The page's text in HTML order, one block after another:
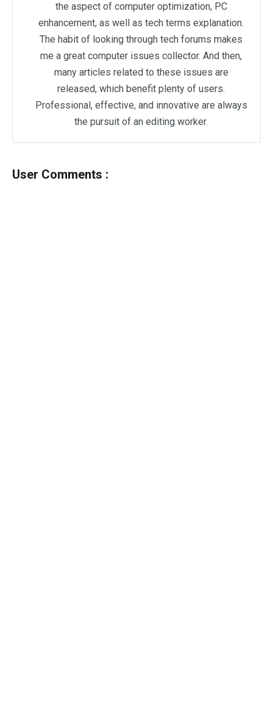
the aspect of computer optimization, PC
enhancement, as well as tech terms explanation.
The habit of looking through tech forums makes
me a great computer issues collector. And then,
many articles related to these issues are
released, which benefit plenty of users.
Professional, effective, and innovative are always
the pursuit of an editing worker.
User Comments :